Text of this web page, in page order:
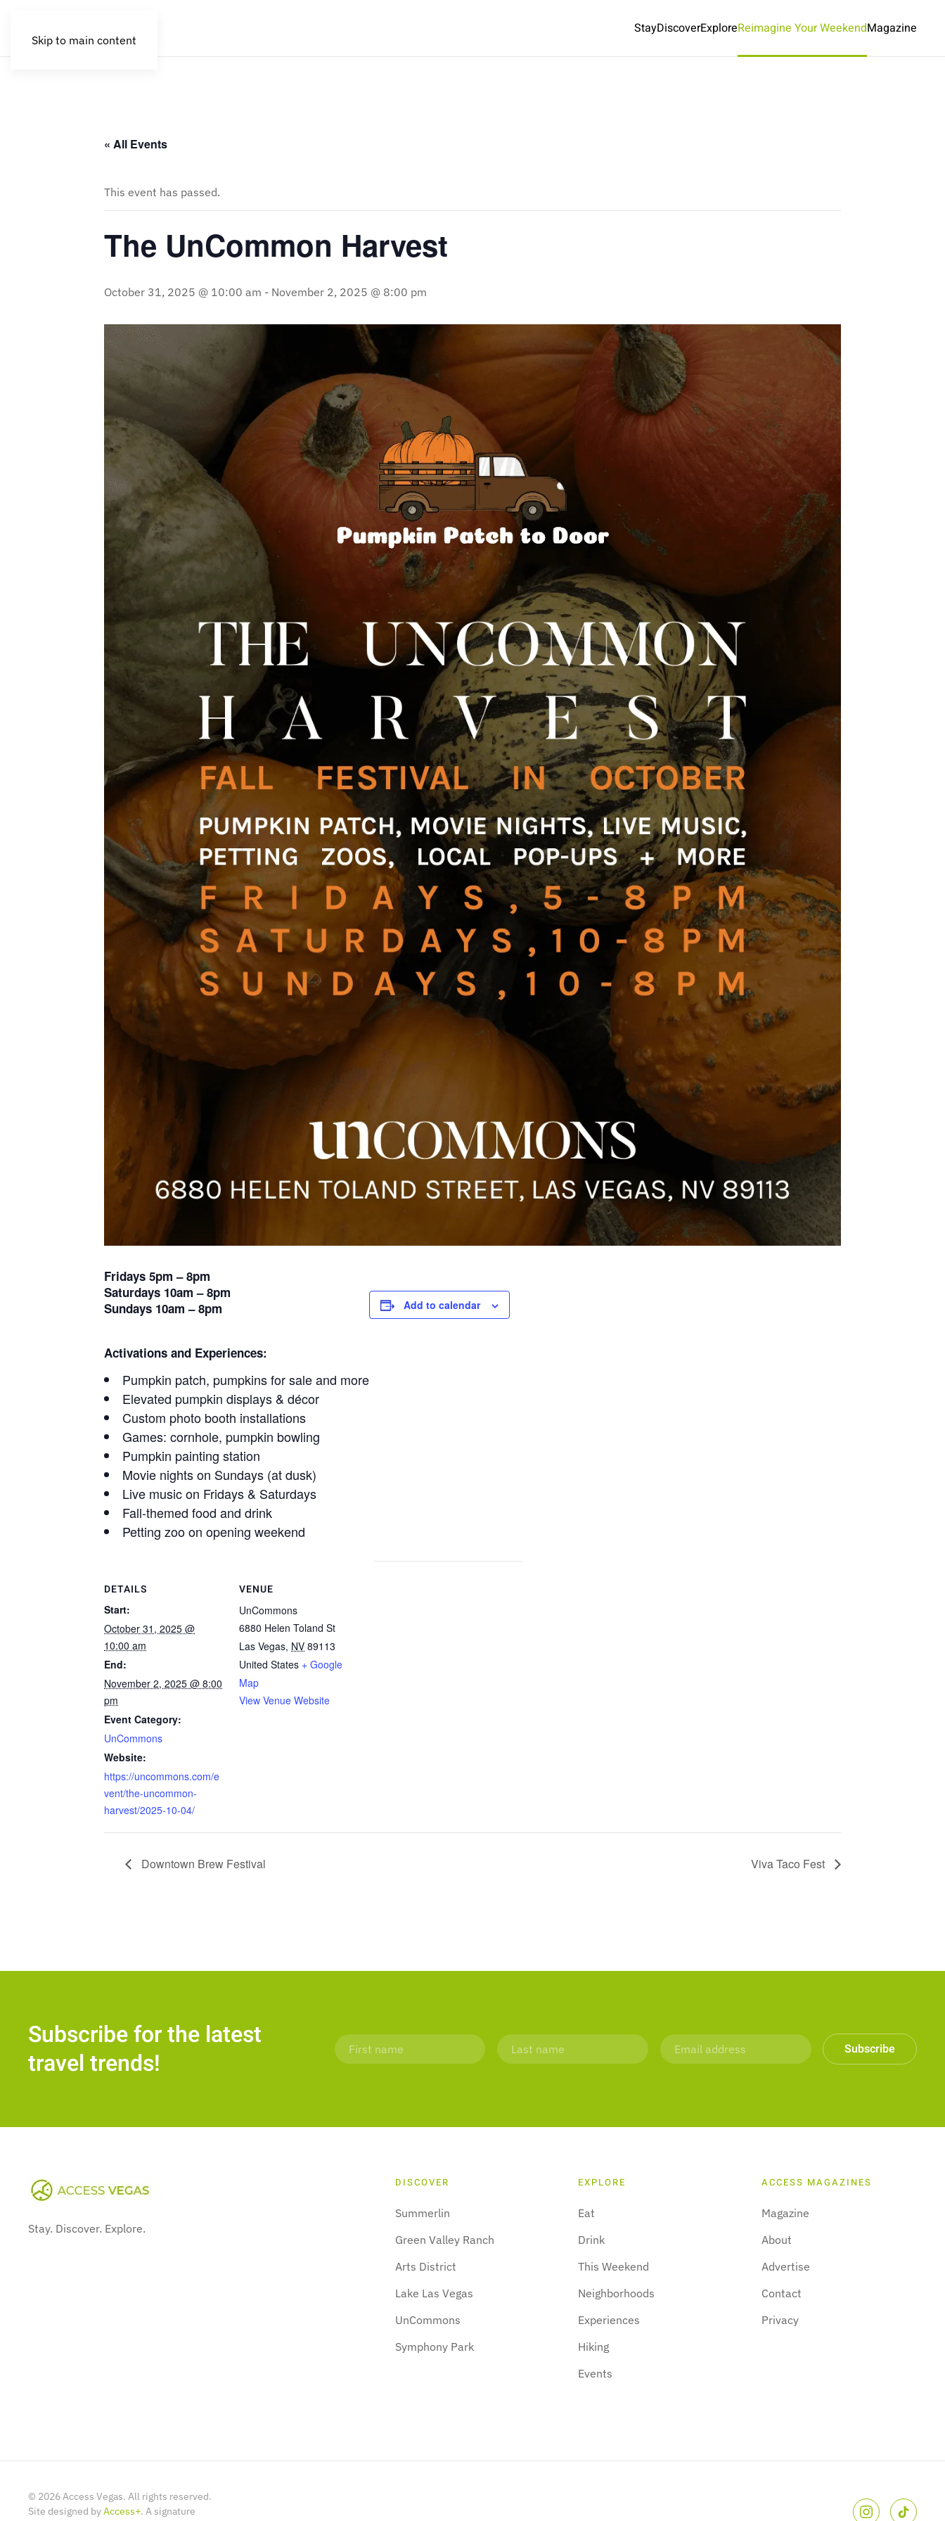
Skip to main content
StayDiscoverExploreReimagine Your WeekendMagazine
« All Events
This event has passed.
The UnCommon Harvest
October 31, 2025 @ 10:00 am - November 2, 2025 @ 8:00 pm
Fridays 5pm – 8pm
Saturdays 10am – 8pm
Sundays 10am – 8pm
Activations and Experiences:
Pumpkin patch, pumpkins for sale and more
Elevated pumpkin displays & décor
Custom photo booth installations
Games: cornhole, pumpkin bowling
Pumpkin painting station
Movie nights on Sundays (at dusk)
Live music on Fridays & Saturdays
Fall-themed food and drink
Petting zoo on opening weekend
Add to calendar
DETAILS
Start:
October 31, 2025 @
10:00 am
End:
November 2, 2025 @ 8:00
pm
Event Category:
UnCommons
Website:
https://uncommons.com/e
vent/the-uncommon-
harvest/2025-10-04/
VENUE
UnCommons
6880 Helen Toland St
Las Vegas, NV 89113
United States + Google
Map
View Venue Website
Downtown Brew Festival Viva Taco Fest
Subscribe for the latest
travel trends!
Subscribe
Stay. Discover. Explore.
DISCOVER
Summerlin
Green Valley Ranch
Arts District
Lake Las Vegas
UnCommons
Symphony Park
EXPLORE
Eat
Drink
This Weekend
Neighborhoods
Experiences
Hiking
Events
ACCESS MAGAZINES
Magazine
About
Advertise
Contact
Privacy
© 2026Access Vegas. All rights reserved.
Site designed byAccess+. A signature